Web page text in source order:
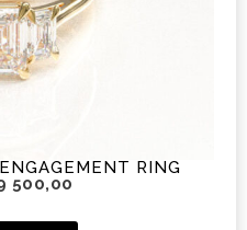
RING
500,00